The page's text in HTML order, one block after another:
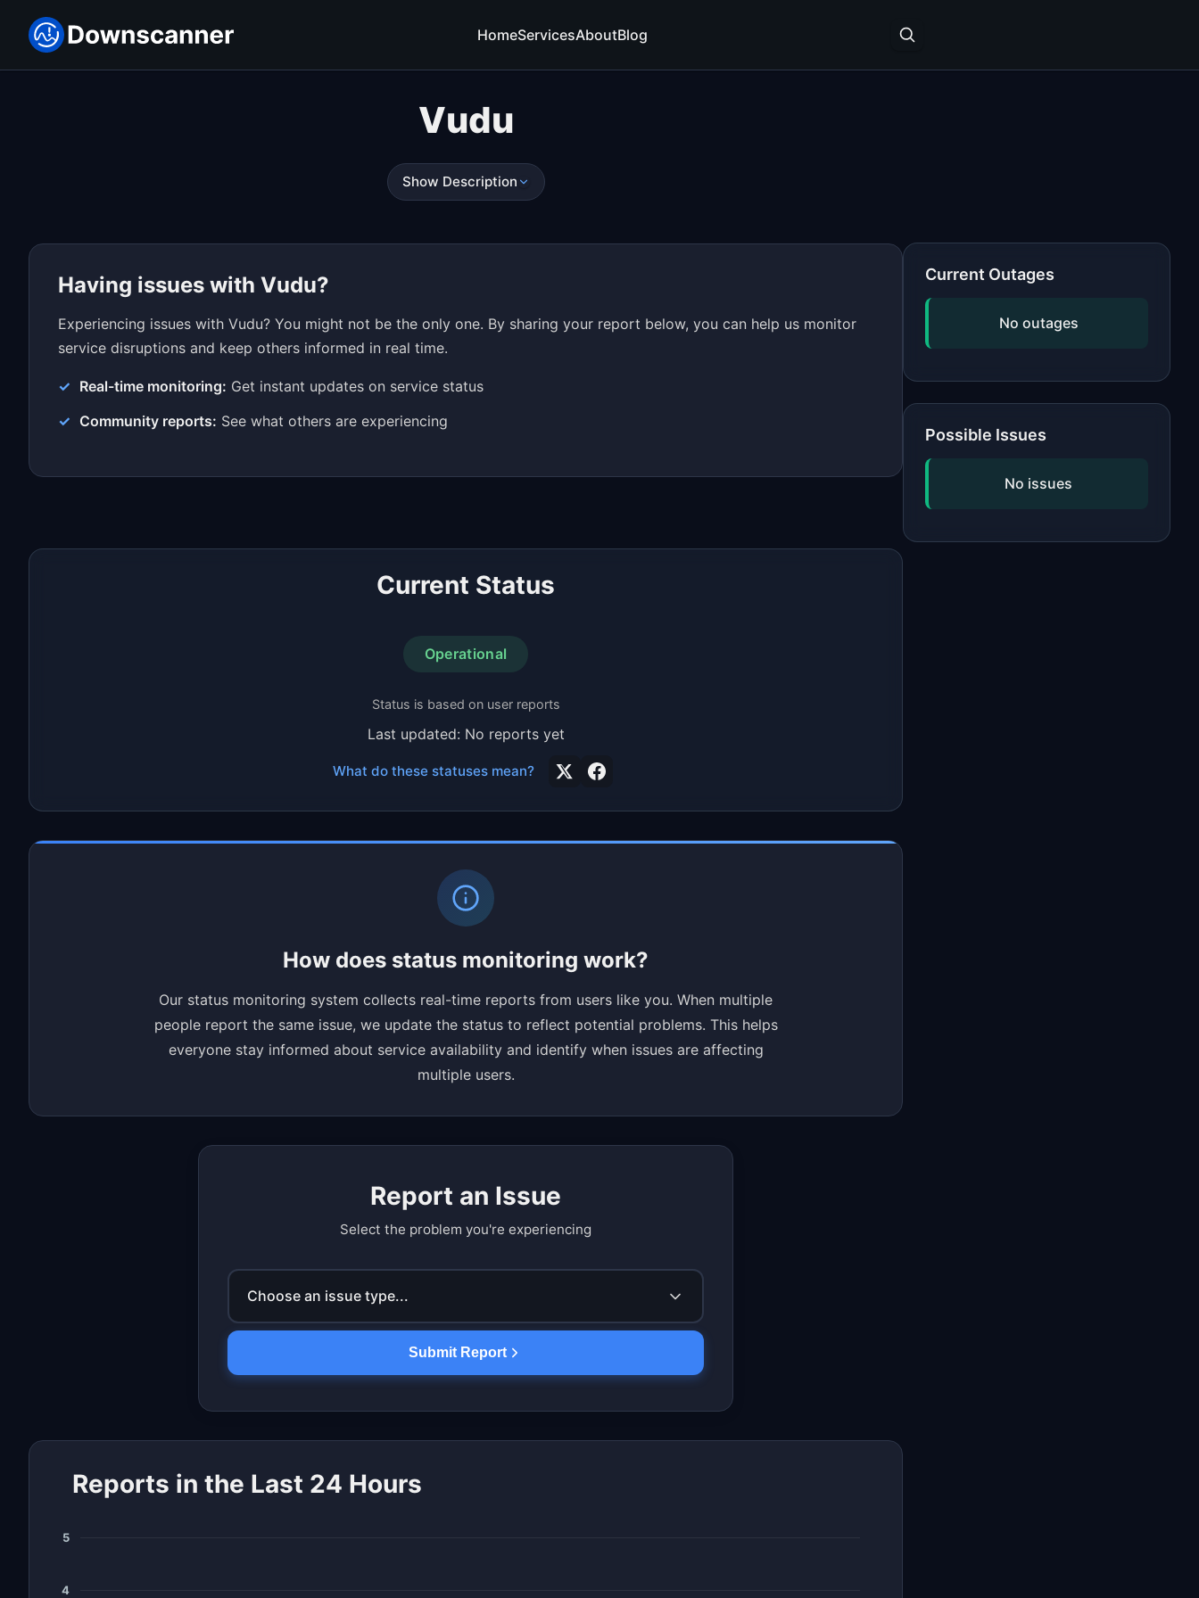
HomeServicesAboutBlog
Vudu
Show Description
Having issues with Vudu?
Experiencing issues with Vudu? You might not be the only one. By sharing your report below, you can help us monitor
service disruptions and keep others informed in real time.
Real-time monitoring: Get instant updates on service status
Community reports: See what others are experiencing
Current Status
Operational
Status is based on user reports
Last updated: No reports yet
What do these statuses mean?
How does status monitoring work?
Our status monitoring system collects real-time reports from users like you. When multiple
people report the same issue, we update the status to reflect potential problems. This helps
everyone stay informed about service availability and identify when issues are affecting
multiple users.
Report an Issue
Select the problem you're experiencing
Choose an issue type...
Submit Report
Reports in the Last 24 Hours
Current Outages
No outages
Possible Issues
No issues